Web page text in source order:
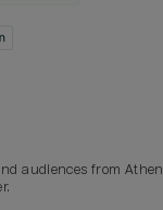
audiences from